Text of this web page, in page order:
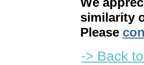
similarity
Please
-> Back